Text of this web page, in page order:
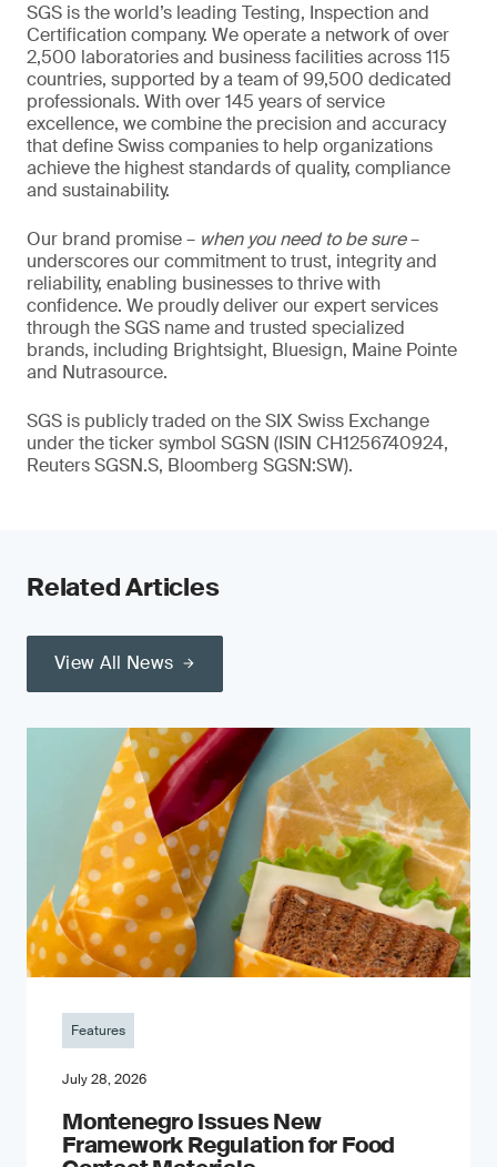
SGS is the world’s leading Testing, Inspection and
Certification company. We operate a network of over
2,500 laboratories and business facilities across 115
countries, supported by a team of 99,500 dedicated
professionals. With over 145 years of service
excellence, we combine the precision and accuracy
that define Swiss companies to help organizations
achieve the highest standards of quality, compliance
and sustainability.
Our brand promise – when you need to be sure–
underscores our commitment to trust, integrity and
reliability, enabling businesses to thrive with
confidence. We proudly deliver our expert services
through the SGS name and trusted specialized
brands, including Brightsight, Bluesign, Maine Pointe
and Nutrasource.
SGS is publicly traded on the SIX Swiss Exchange
under the ticker symbol SGSN (ISIN CH1256740924,
Reuters SGSN.S, Bloomberg SGSN:SW).
Related Articles
View All News
Features
July 28, 2026
Montenegro Issues New
Framework Regulation for Food